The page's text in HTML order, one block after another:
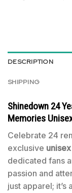
DESCRIPTION
SHIPPING
Shinedown 24
Memories
Celebrate 24
exclusive
dedicated fans
passion and
just apparel;